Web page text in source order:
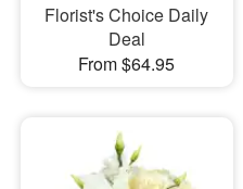
Florist's Choice Daily
Deal
From $64.95